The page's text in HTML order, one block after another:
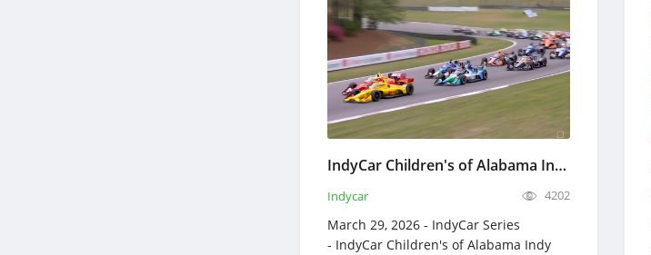
IndyCar Children's of Alabama Indy Grand Prix Full Race Replay March 29, 2026
Indycar 4202
March 29, 2026 - IndyCar Series
- IndyCar Children's of Alabama Indy